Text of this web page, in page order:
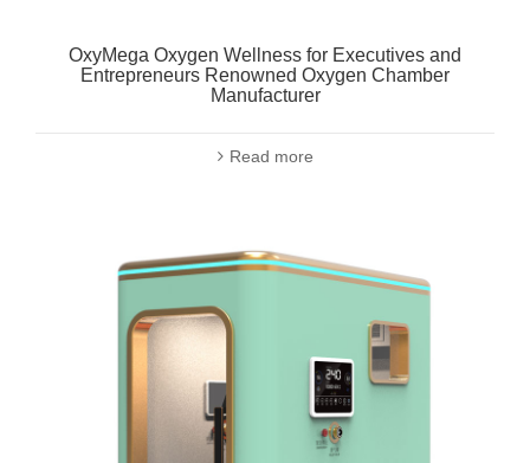
OxyMega Oxygen Wellness for Executives and
Entrepreneurs Renowned Oxygen Chamber
Manufacturer
Read more